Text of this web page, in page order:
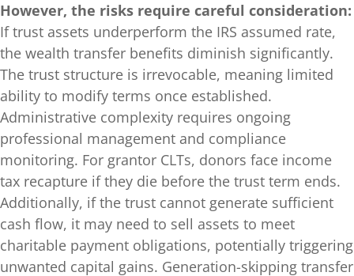
However, the risks require careful consideration:
If trust assets underperform the IRS assumed rate,
the wealth transfer benefits diminish significantly.
The trust structure is irrevocable, meaning limited
ability to modify terms once established.
Administrative complexity requires ongoing
professional management and compliance
monitoring. For grantor CLTs, donors face income
tax recapture if they die before the trust term ends.
Additionally, if the trust cannot generate sufficient
cash flow, it may need to sell assets to meet
charitable payment obligations, potentially triggering
unwanted capital gains. Generation-skipping transfer